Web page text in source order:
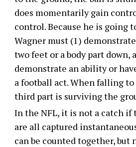
does momentarily gain
control. Because he is going
Wagner must (1)
two feet or a body part down,
demonstrate an ability or
a football act. When falling
third part is surviving the
In the NFL, it is not a catch if
are all captured
can be counted together, but